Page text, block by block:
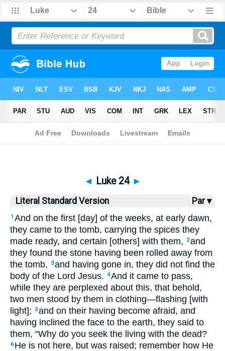
Bible>LSV> Luke 24
◄ Luke 24 ►
Literal Standard Version Par ▾
1 And on the first [day] of the weeks, at early dawn,
they came to the tomb, carrying the spices they
made ready, and certain [others] with them,
2and
they found the stone having been rolled away from
the tomb,
3and having gone in, they did not find the
body of the Lord Jesus. 4And it came to pass,
while they are perplexed about this, that behold,
two men stood by them in clothing—flashing [with
light];
5and on their having become afraid, and
having inclined the face to the earth, they said to
them, “Why do you seek the living with the dead?
6 He is not here, but was raised; remember how He